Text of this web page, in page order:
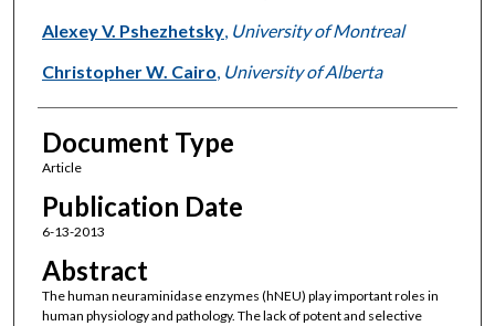
Alexey V. Pshezhetsky, University of Montreal
Christopher W. Cairo University of Alberta
Document Type
Article
Publication Date
6-13-2013
Abstract
The human neuraminidase enzymes (hNEU) play important roles in
human physiology and pathology. The lack of potent and selective